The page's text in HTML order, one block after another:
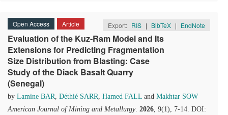
Open Access Article Export: RIS | BibTeX | EndNote
Evaluation of the Kuz-Ram Model and Its
Extensions for Predicting Fragmentation
Size Distribution from Blasting: Case
Study of the Diack Basalt Quarry
(Senegal)
by Lamine BAR, Déthié SARR, Hamed FALL and Makhtar SOW
American Journal of Mining and Metallurgy. 2026, 9(1), 7-14. DOI: